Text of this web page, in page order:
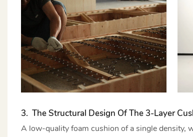
3. The Structural Design Of The 3-Layer
A low-quality foam cushion of a single density,